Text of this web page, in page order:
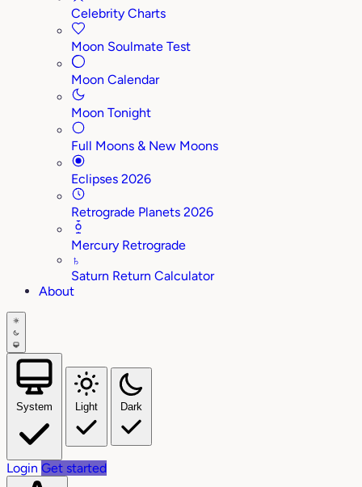
Celebrity Charts
Moon Soulmate Test
Moon Calendar
Moon Tonight
Full Moons & New Moons
Eclipses 2026
Retrograde Planets 2026
Mercury Retrograde
♄
Saturn Return Calculator
About
System Light Dark
Login Get started